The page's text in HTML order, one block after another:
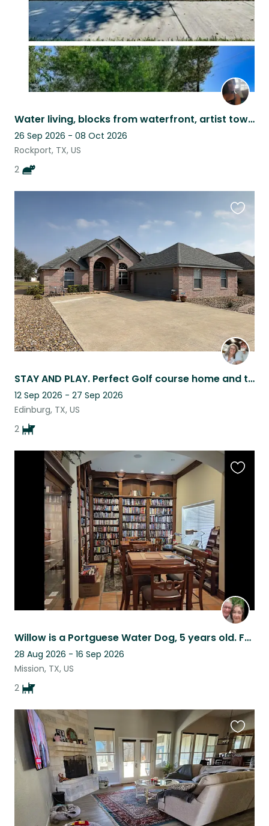
Water living, blocks from waterfront, artist town, public beach & city parks.
26 Sep 2026 - 08 Oct 2026
Rockport, TX, US
2
STAY AND PLAY. Perfect Golf course home and two playful dogs.
12 Sep 2026 - 27 Sep 2026
Edinburg, TX, US
2
listing
Willow is a Portguese Water Dog, 5 years old. Fred is 17 mo, Maltipoo.
28 Aug 2026 - 16 Sep 2026
Mission, TX, US
2
this
listing